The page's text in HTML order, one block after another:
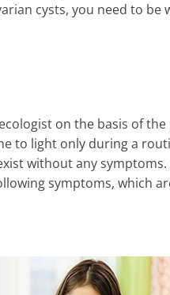
cysts, you need to be
on the basis of
to light only during a
without any
symptoms, which